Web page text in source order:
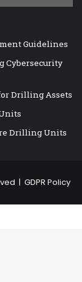
Guidelines
Cybersecurity
Drilling Assets
Drilling Units
| GDPR Policy